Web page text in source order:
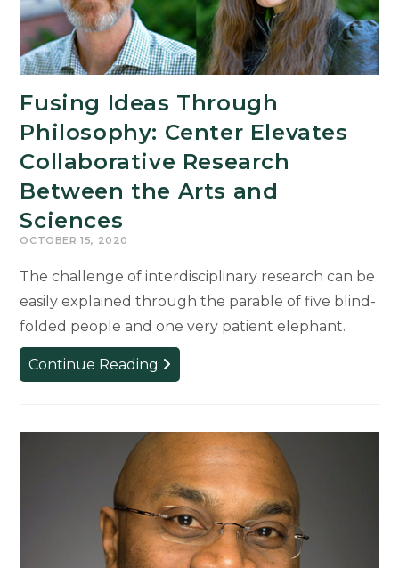
Fourth
Consecutive
Year
Fusing Ideas Through
Philosophy: Center Elevates
Collaborative Research
Between the Arts and
Sciences
OCTOBER 15, 2020
The challenge of interdisciplinary research can be
easily explained through the parable of five blind-
folded people and one very patient elephant.
Continue Reading Fusing
Ideas
Philosophy:
Center
Elevates
Collaborative
Research
Between
the